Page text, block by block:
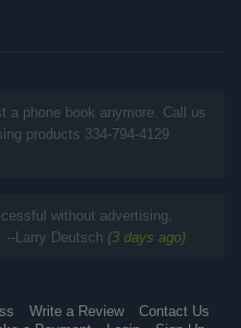
a phone book anymore. Call us
products 334-794-4129
without advertising,
--Larry Deutsch (3 days ago)
Write a Review
Contact Us